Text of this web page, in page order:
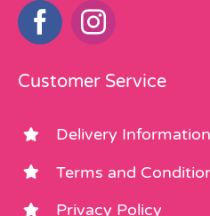
Customer Service
Delivery Information
Terms and
Privacy Policy